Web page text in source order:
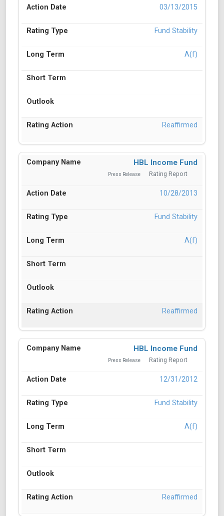
03/13/2015
Fund Stability
A(f)
Reaffirmed
HBL Income Fund
Press Release Rating Report
10/28/2013
Fund Stability
A(f)
Reaffirmed
HBL Income Fund
Press Release Rating Report
12/31/2012
Fund Stability
A(f)
Reaffirmed